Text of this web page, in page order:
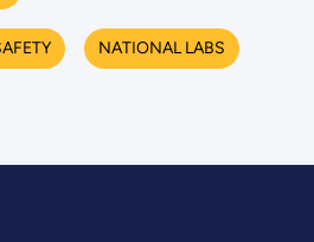
NATIONAL LABS